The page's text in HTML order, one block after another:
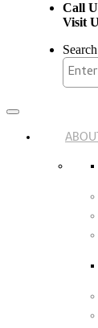
Call
Visit
Toggle